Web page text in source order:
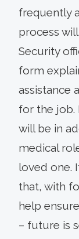
frequently
process
Security
form
assistance
for the job.
will be in
medical
loved one.
that, with
help
– future is